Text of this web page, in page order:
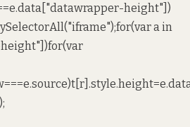
height"])
a in